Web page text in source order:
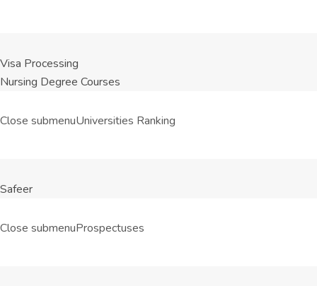
Visa Processing
Nursing Degree Courses
Close submenuUniversities Ranking
Safeer
Close submenuProspectuses